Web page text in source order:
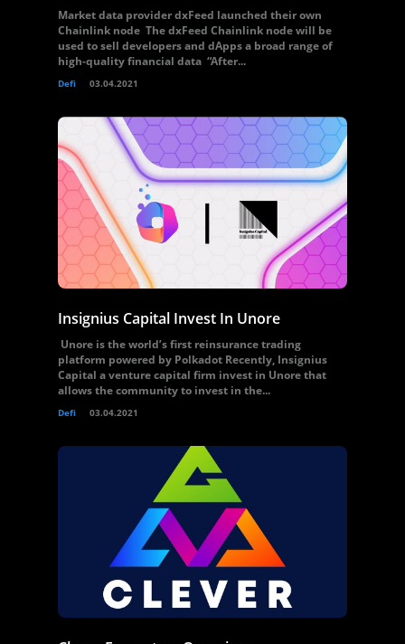
Market data provider dxFeed launched their own
Chainlink node The dxFeed Chainlink node will be
used to sell developers and dApps a broad range of
high-quality financial data “After...
Defi 03.04.2021
Insignius Capital Invest In Unore
Unore is the world’s first reinsurance trading
platform powered by Polkadot Recently, Insignius
Capital a venture capital firm invest in Unore that
allows the community to invest in the...
Defi 03.04.2021